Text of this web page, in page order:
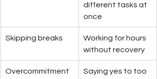
different tasks at
once
Skipping breaks
Working for hours
without recovery
Overcommitment
Saying yes to too